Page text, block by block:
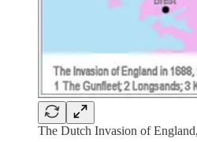
The Dutch Invasion of